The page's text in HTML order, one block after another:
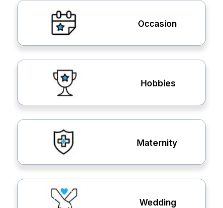
Occasion
Hobbies
Maternity
Wedding